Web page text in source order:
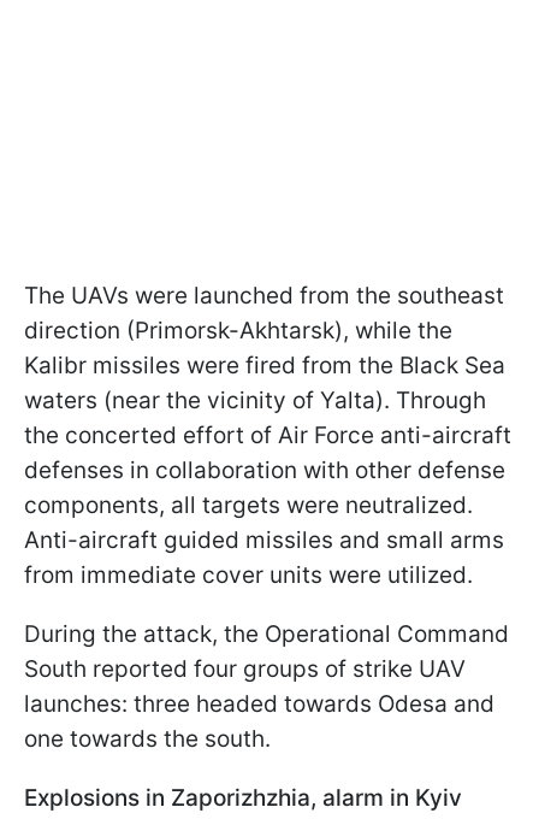
The UAVs were launched from the southeast
direction (Primorsk-Akhtarsk), while the
Kalibr missiles were fired from the Black Sea
waters (near the vicinity of Yalta). Through
the concerted effort of Air Force anti-aircraft
defenses in collaboration with other defense
components, all targets were neutralized.
Anti-aircraft guided missiles and small arms
from immediate cover units were utilized.
During the attack, the Operational Command
South reported four groups of strike UAV
launches: three headed towards Odesa and
one towards the south.
Explosions in Zaporizhzhia, alarm in Kyiv